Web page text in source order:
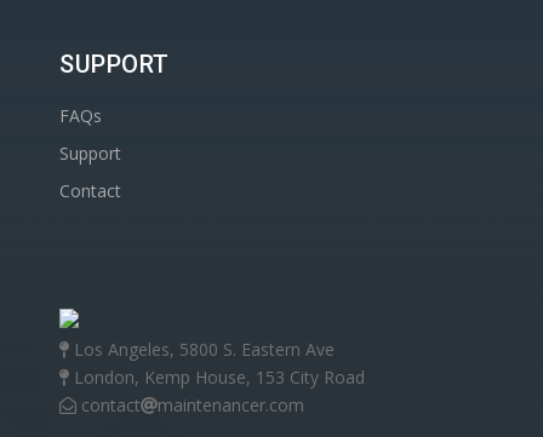
SUPPORT
FAQs
Support
Contact
Los Angeles, 5800 S. Eastern Ave
London, Kemp House, 153 City Road
contact
maintenancer.com